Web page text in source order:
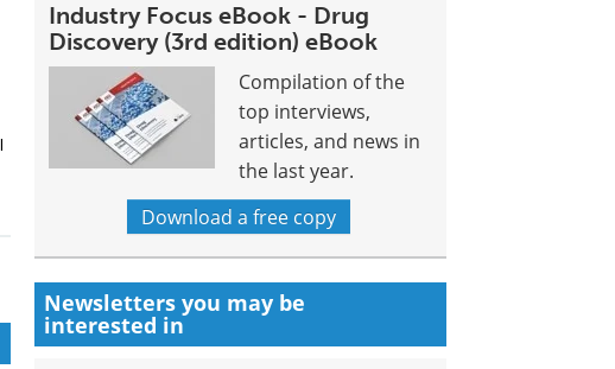
Industry Focus eBook - Drug
Discovery (3rd edition) eBook
Compilation of the
top interviews,
articles, and news in
the last year.
Download a free copy
Newsletters you may be
interested in